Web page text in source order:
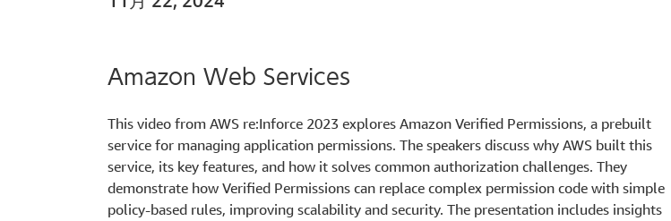
Amazon Web Services
This video from AWS re:Inforce 2023 explores Amazon Verified Permissions, a prebuilt
service for managing application permissions. The speakers discuss why AWS built this
service, its key features, and how it solves common authorization challenges. They
demonstrate how Verified Permissions can replace complex permission code with simple
policy-based rules, improving scalability and security. The presentation includes insights